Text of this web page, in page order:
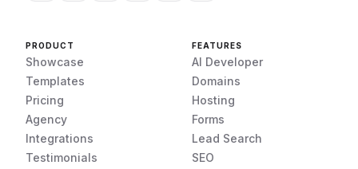
PRODUCT
Showcase
Templates
Pricing
Agency
Integrations
Testimonials
FEATURES
AI Developer
Domains
Hosting
Forms
Lead Search
SEO